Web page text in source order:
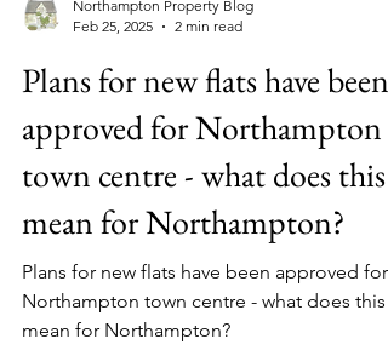
Northampton Property Blog
Plans for new flats have been
approved for Northampton
town centre - what does this